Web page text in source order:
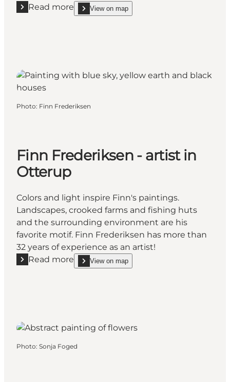
Read more
Read more "Drejerinden (the Turneress)"
View on map
show Drejerinden (the Turneress) on_map
Photo: Finn Frederiksen
Finn Frederiksen - artist in
Otterup
Colors and light inspire Finn's paintings.
Landscapes, crooked farms and fishing huts
and the surrounding environment are his
favorite motif. Finn Frederiksen has more than
32 years of experience as an artist!
Read more
Read more "Finn Frederiksen - artist in Otterup"
View on map
show Finn Frederiksen - artist in Otterup on_map
Photo: Sonja Foged